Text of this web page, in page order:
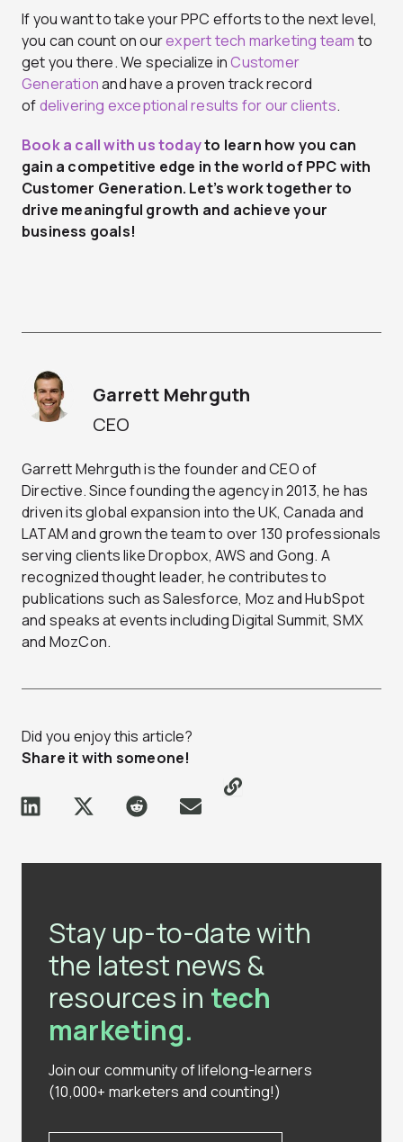
If you want to take your PPC efforts to the next level,
you can count on ourexpert tech marketing team to
get you there. We specialize inCustomer
Generationand have a proven track record
ofdelivering exceptional results for our clients.
Book a call with us todayto learn how you can
gain a competitive edge in the world of PPC with
Customer Generation. Let’s work together to
drive meaningful growth and achieve your
business goals!
CEO
Garrett Mehrguth
Garrett Mehrguth is the founder and CEO of
Directive. Since founding the agency in 2013, he has
driven its global expansion into the UK, Canada and
LATAM and grown the team to over 130 professionals
serving clients like Dropbox, AWS and Gong. A
recognized thought leader, he contributes to
publications such as Salesforce, Moz and HubSpot
and speaks at events including Digital Summit, SMX
and MozCon.
Did you enjoy this article?
Share it with someone!
Stay up-to-date with
the latest news &
resources in tech
marketing.
Join our community of lifelong-learners
(10,000+ marketers and counting!)